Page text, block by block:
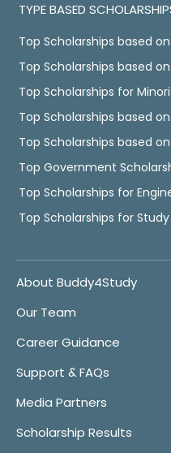
TYPE BASED
Top Scholarships based
Top Scholarships based
Top Scholarships for
Top Scholarships based
Top Scholarships based
Top Government
Top Scholarships for
Top Scholarships for
About Buddy4Study
Our Team
Career Guidance
Support & FAQs
Media Partners
Scholarship Results